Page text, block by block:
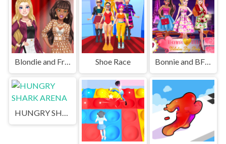
Blondie and Friends Summer Fashion Show Shoe Race Bonnie and BFFs Valentine Day Party
HUNGRY SHARK ARENA